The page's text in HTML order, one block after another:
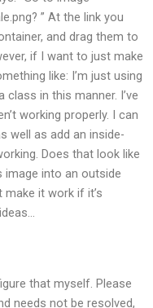
” At the link you
and drag them to
if I want to just make
like: I’m just using
in this manner. I’ve
working properly. I can
well as add an inside-
Does that look like
image into an outside
make it work if it’s
that myself. Please
needs not be resolved,